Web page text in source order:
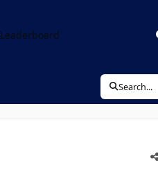
Leaderboard
Search...